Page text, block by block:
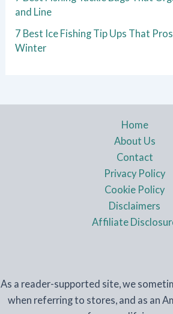
and Line
7 Best Ice Fishing Tip Ups That
Winter
Home
About Us
Contact
Privacy Policy
Cookie Policy
Disclaimers
Affiliate
As a reader-supported site, we
when referring to stores, and as an